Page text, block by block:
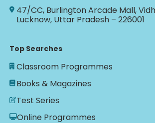
47/CC, Burlington Arcade Mall,
Lucknow, Uttar Pradesh – 226001
Top Searches
Classroom Programmes
Books & Magazines
Test Series
Online Programmes